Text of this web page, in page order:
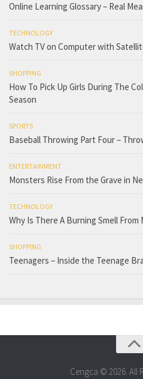
Online Learning Glossary – Real
TECHNOLOGY
Watch TV on Computer with
SHOPPING
How To Pick Up Girls During The
Season
SPORTS
Baseball Throwing Part Four –
ENTERTAINMENT
Monsters Rise From the Grave in
TECHNOLOGY
Why Is There A Burning Smell From
SHOPPING
Teenagers – Inside the Teenage
Cengca © 2026. All